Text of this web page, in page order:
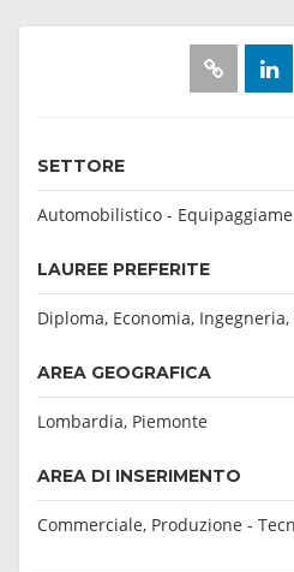
SETTORE
Automobilistico -
LAUREE PREFERITE
Diploma, Economia,
AREA GEOGRAFICA
Lombardia, Piemonte
AREA DI INSERIMENTO
Commerciale, Produzione -